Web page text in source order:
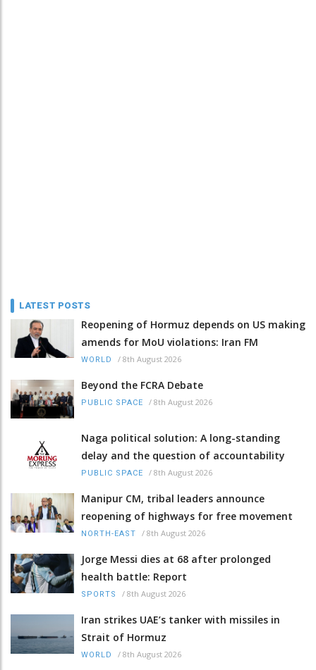
LATEST POSTS
Reopening of Hormuz depends on US making
amends for MoU violations: Iran FM
WORLD / 8th August 2026
Beyond the FCRA Debate
PUBLIC SPACE / 8th August 2026
Naga political solution: A long-standing
delay and the question of accountability
PUBLIC SPACE / 8th August 2026
Manipur CM, tribal leaders announce
reopening of highways for free movement
NORTH-EAST / 8th August 2026
Jorge Messi dies at 68 after prolonged
health battle: Report
SPORTS / 8th August 2026
Iran strikes UAE’s tanker with missiles in
Strait of Hormuz
WORLD / 8th August 2026